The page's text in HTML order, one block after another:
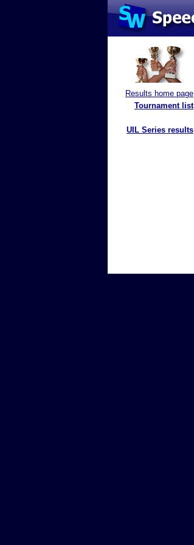
Results home page
Tournament list
UIL Series results